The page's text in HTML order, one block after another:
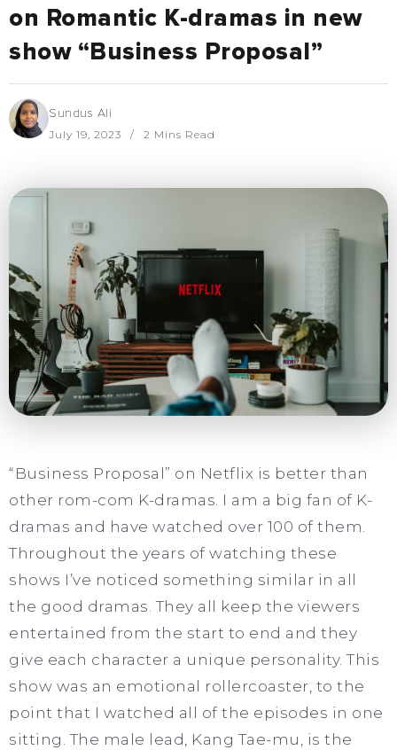
on Romantic K-dramas in new
show “Business Proposal”
Sundus Ali
July 19, 2023 2 Mins Read
“Business Proposal” on Netflix is better than
other rom-com K-dramas. I am a big fan of K-
dramas and have watched over 100 of them.
Throughout the years of watching these
shows I’ve noticed something similar in all
the good dramas. They all keep the viewers
entertained from the start to end and they
give each character a unique personality. This
show was an emotional rollercoaster, to the
point that I watched all of the episodes in one
sitting. The male lead, Kang Tae-mu, is the